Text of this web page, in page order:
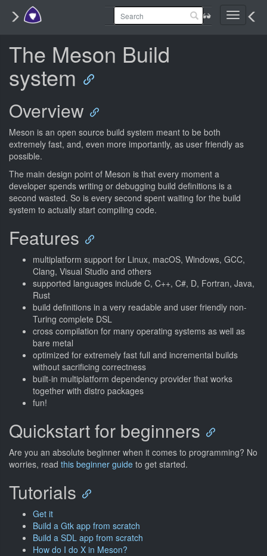
Toggle
The Meson Build
system
Overview
Meson is an open source build system meant to be both
extremely fast, and, even more importantly, as user friendly as
possible.
The main design point of Meson is that every moment a
developer spends writing or debugging build definitions is a
second wasted. So is every second spent waiting for the build
system to actually start compiling code.
Features
multiplatform support for Linux, macOS, Windows, GCC,
Clang, Visual Studio and others
supported languages include C, C++, C#, D, Fortran, Java,
Rust
build definitions in a very readable and user friendly non-
Turing complete DSL
cross compilation for many operating systems as well as
bare metal
optimized for extremely fast full and incremental builds
without sacrificing correctness
built-in multiplatform dependency provider that works
together with distro packages
fun!
Quickstart for beginners
Are you an absolute beginner when it comes to programming? No
worries, read this beginner guide to get started.
Tutorials
Get it
Build a Gtk app from scratch
Build a SDL app from scratch
How do I do X in Meson?